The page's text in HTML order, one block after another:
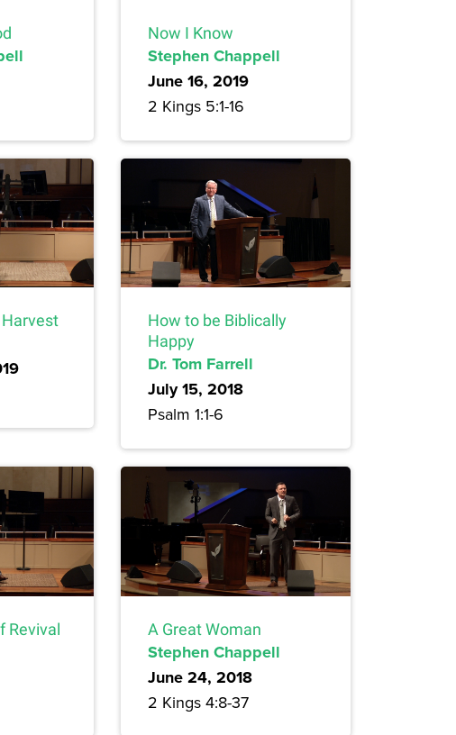
Now I Know
Stephen Chappell
June 16, 2019
2 Kings 5:1-16
How to be Biblically
Happy
Dr. Tom Farrell
July 15, 2018
Psalm 1:1-6
Revival A Great Woman
Stephen Chappell
June 24, 2018
2 Kings 4:8-37